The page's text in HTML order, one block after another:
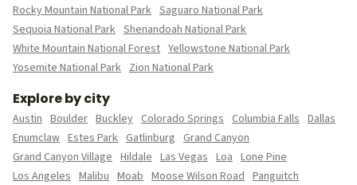
Rocky Mountain National Park Saguaro National Park
Sequoia National Park Shenandoah National Park
White Mountain National Forest Yellowstone National Park
Yosemite National Park Zion National Park
Explore by city
Austin Boulder Buckley Colorado Springs Columbia Falls Dallas
Enumclaw Estes Park Gatlinburg Grand Canyon
Grand Canyon Village Hildale Las Vegas Loa Lone Pine
Los Angeles Malibu Moab Moose Wilson Road Panguitch